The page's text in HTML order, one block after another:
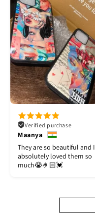
Verified purchase
Maanya
They are so beautiful and I
absolutely loved them so
much😭🤌🏻💓